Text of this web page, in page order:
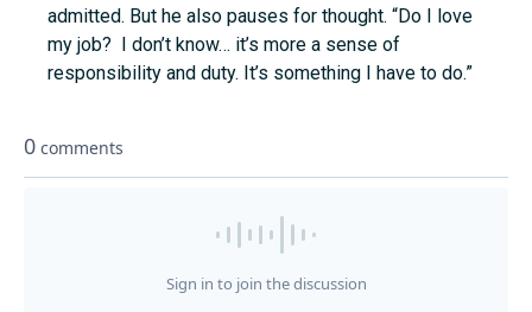
admitted. But he also pauses for thought. “Do I love
my job? I don’t know… it’s more a sense of
responsibility and duty. It’s something I have to do.”